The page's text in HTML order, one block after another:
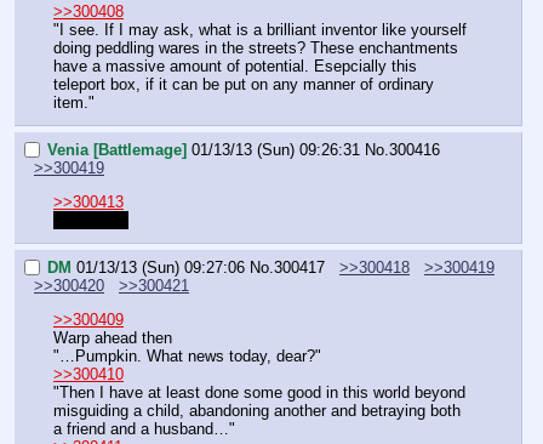
>>300408
"I see. If I may ask, what is a brilliant inventor like yourself
doing peddling wares in the streets? These enchantments
have a massive amount of potential. Esepcially this
teleport box, if it can be put on any manner of ordinary
item."
Venia [Battlemage] 01/13/13 (Sun) 09:26:31 No. 300416
>>300419
>>300413
DM 01/13/13 (Sun) 09:27:06 No. 300417 >>300418
>>300419
>>300420
>>300421
>>300409
Warp ahead then
"…Pumpkin. What news today, dear?"
>>300410
"Then I have at least done some good in this world beyond
misguiding a child, abandoning another and betraying both
a friend and a husband…"